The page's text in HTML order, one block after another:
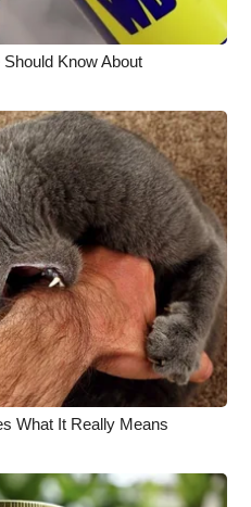
Know About
What It Really Means